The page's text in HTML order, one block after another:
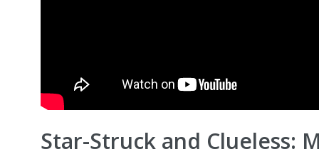
Star-Struck and Clueless: